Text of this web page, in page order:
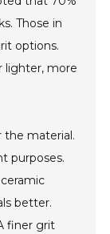
Those in
options.
lighter, more
the material.
purposes.
better.
finer grit